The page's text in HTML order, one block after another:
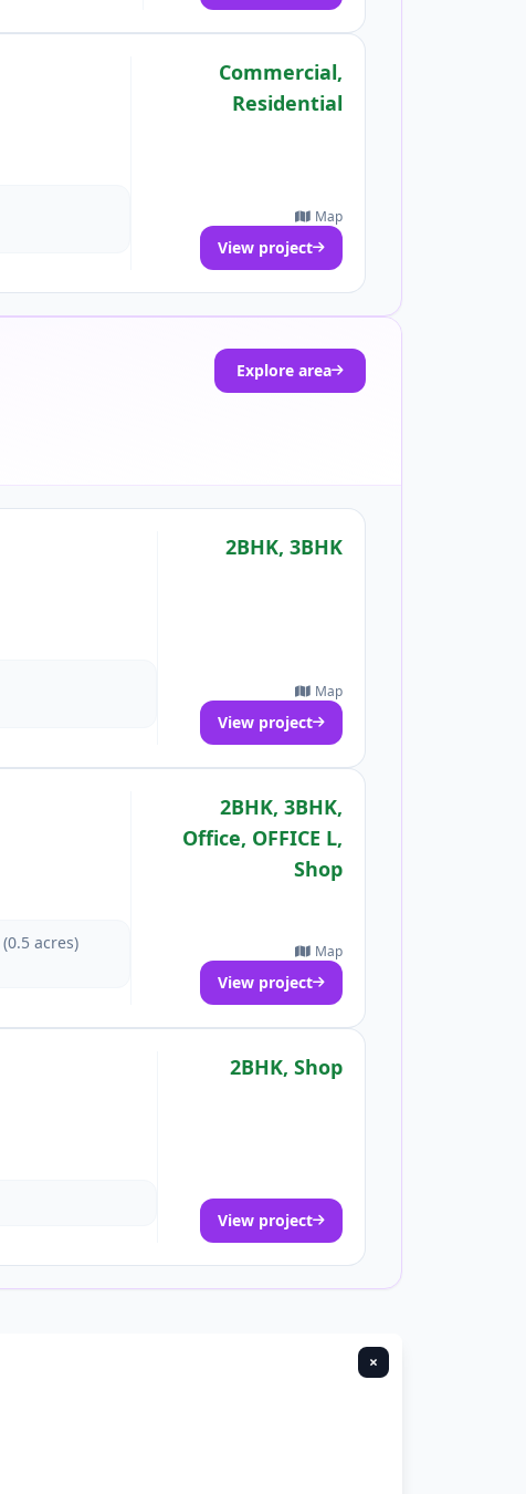
Commercial,
Residential
Map
View project
Explore area
2BHK, 3BHK
Map
View project
(0.5 acres)
2BHK, 3BHK,
Office, OFFICE L,
Shop
Map
View project
2BHK, Shop
View project
×